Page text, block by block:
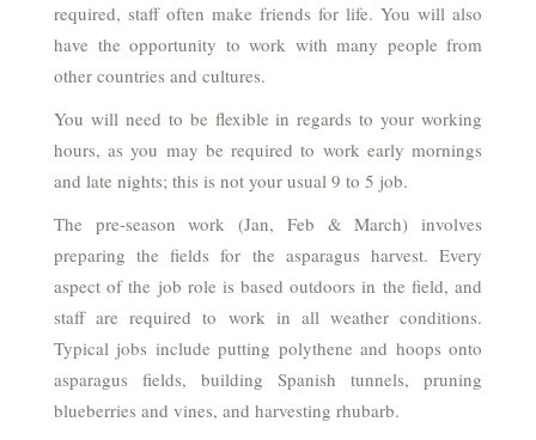
required, staff often make friends for life. You will also
have the opportunity to work with many people from
other countries and cultures.
You will need to be flexible in regards to your working
hours, as you may be required to work early mornings
and late nights; this is not your usual 9 to 5 job.
The pre-season work (Jan, Feb & March) involves
preparing the fields for the asparagus harvest. Every
aspect of the job role is based outdoors in the field, and
staff are required to work in all weather conditions.
Typical jobs include putting polythene and hoops onto
asparagus fields, building Spanish tunnels, pruning
blueberries and vines, and harvesting rhubarb.